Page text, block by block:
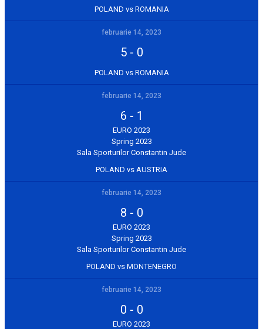
POLAND vs ROMANIA
februarie 14, 2023
5- 0
POLAND vs ROMANIA
februarie 14, 2023
6 - 1
EURO 2023
Spring 2023
Sala Sporturilor Constantin Jude
POLAND vs AUSTRIA
februarie 14, 2023
8 - 0
EURO 2023
Spring 2023
Sala Sporturilor Constantin Jude
POLAND vs MONTENEGRO
februarie 14, 2023
0 - 0
EURO 2023